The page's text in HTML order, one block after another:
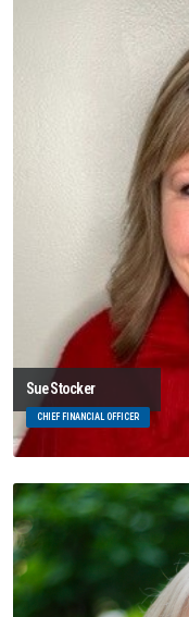
Sue Stocker
CHIEF FINANCIAL OFFICER